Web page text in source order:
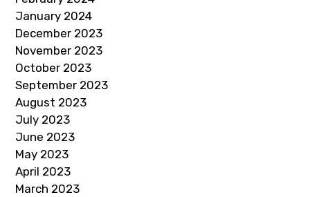
January 2024
December 2023
November 2023
October 2023
September 2023
August 2023
July 2023
June 2023
May 2023
April 2023
March 2023